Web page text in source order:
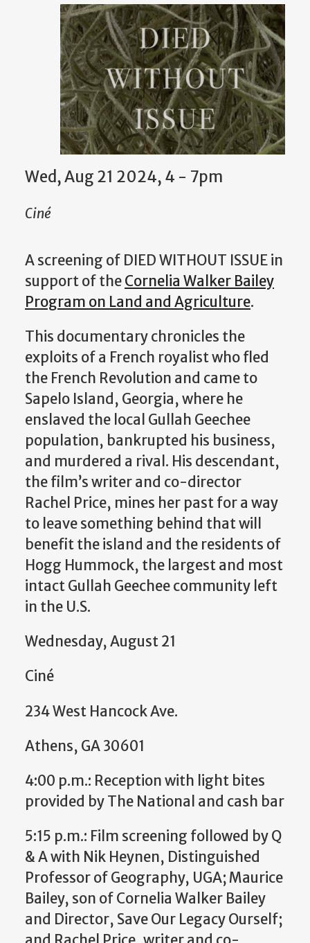
Wed, Aug 21 2024, 4 - 7pm
Ciné
A screening of DIED WITHOUT ISSUE in
support of theCornelia Walker Bailey
Program on Land and Agriculture.
This documentary chronicles the
exploits of a French royalist who fled
the French Revolution and came to
Sapelo Island, Georgia, where he
enslaved the local Gullah Geechee
population, bankrupted his business,
and murdered a rival. His descendant,
the film’s writer and co-director
Rachel Price, mines her past for a way
to leave something behind that will
benefit the island and the residents of
Hogg Hummock, the largest and most
intact Gullah Geechee community left
in the U.S.
Wednesday, August 21
Ciné
234 West Hancock Ave.
Athens, GA 30601
4:00 p.m.: Reception with light bites
provided by The National and cash bar
5:15 p.m.: Film screening followed by Q
& A with Nik Heynen, Distinguished
Professor of Geography, UGA; Maurice
Bailey, son of Cornelia Walker Bailey
and Director, Save Our Legacy Ourself;